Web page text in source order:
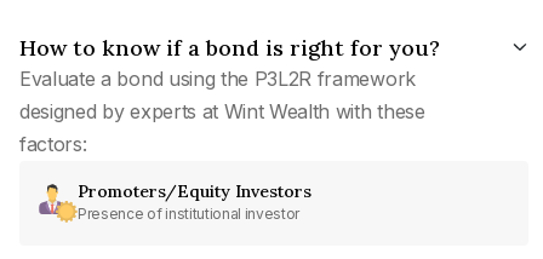
How to know if a bond is right for you?
Evaluate a bond using the P3L2R framework
designed by experts at Wint Wealth with these
factors:
Promoters/Equity Investors
Presence of institutional investor